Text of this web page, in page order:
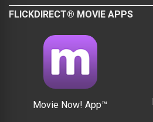
FLICKDIRECT® MOVIE APPS
Movie Now! App™